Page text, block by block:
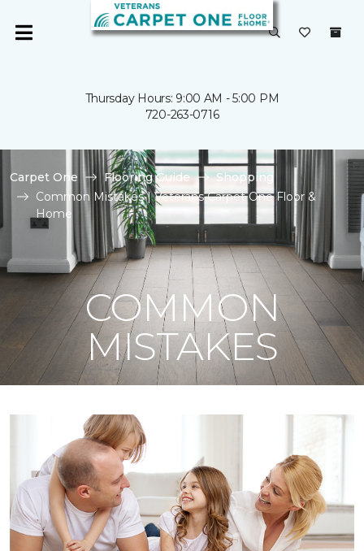
Thursday Hours: 9:00 AM - 5:00 PM
720-263-0716
Carpet One Flooring Guide
Shopping
Common Mistakes | Veterans Carpet One Floor &
Home
COMMON
MISTAKES